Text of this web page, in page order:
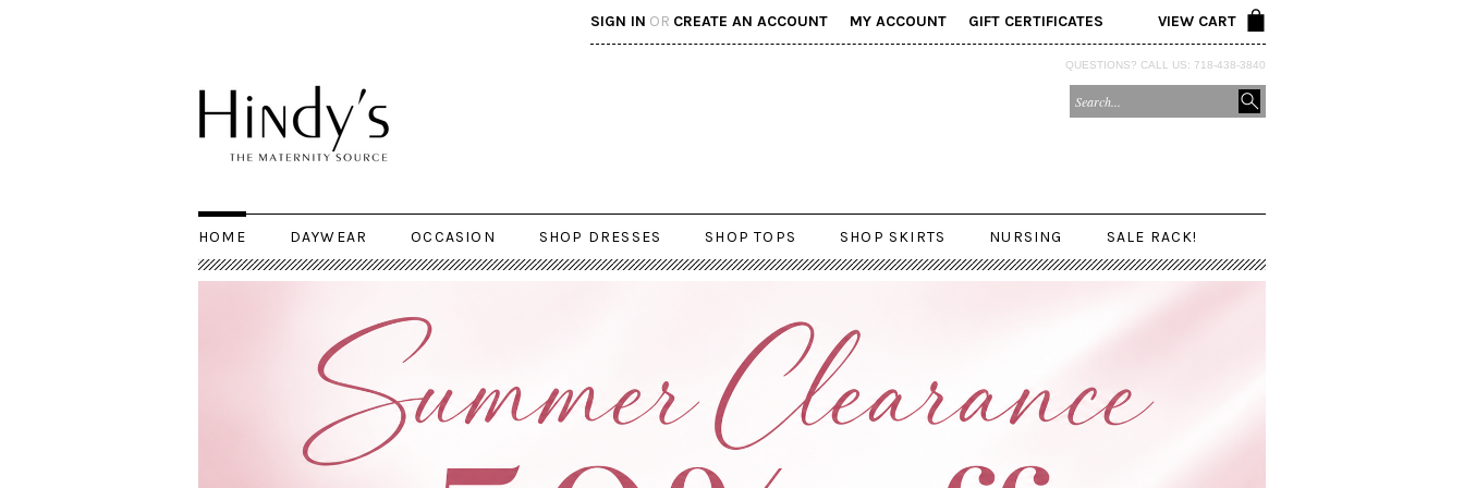
SIGN IN OR CREATE AN ACCOUNT MY ACCOUNT GIFT CERTIFICATES VIEW CART
QUESTIONS? CALL US: 718-438-3840
HOME DAYWEAR OCCASION SHOP DRESSES SHOP TOPS SHOP SKIRTS NURSING SALE RACK!